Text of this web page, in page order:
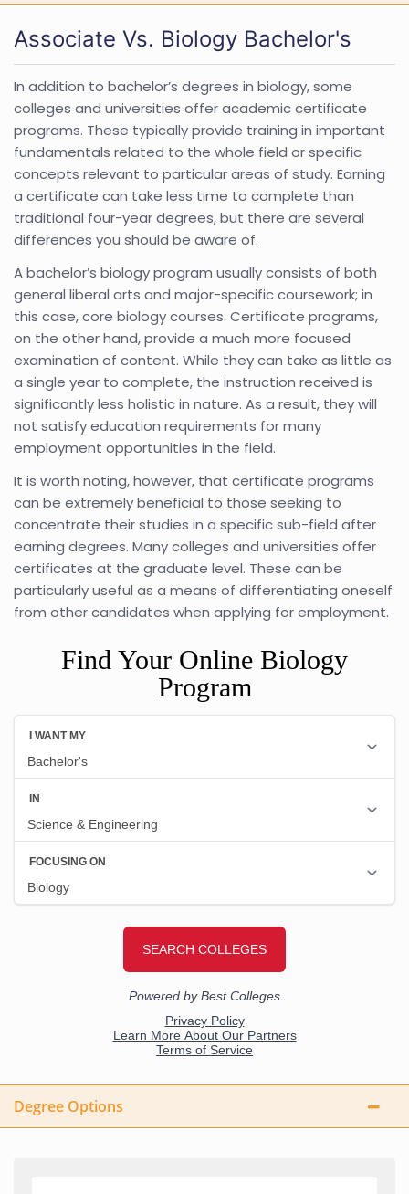
Associate Vs. Biology Bachelor's
In addition to bachelor’s degrees in biology, some
colleges and universities offer academic certificate
programs. These typically provide training in important
fundamentals related to the whole field or specific
concepts relevant to particular areas of study. Earning
a certificate can take less time to complete than
traditional four-year degrees, but there are several
differences you should be aware of.
A bachelor’s biology program usually consists of both
general liberal arts and major-specific coursework; in
this case, core biology courses. Certificate programs,
on the other hand, provide a much more focused
examination of content. While they can take as little as
a single year to complete, the instruction received is
significantly less holistic in nature. As a result, they will
not satisfy education requirements for many
employment opportunities in the field.
It is worth noting, however, that certificate programs
can be extremely beneficial to those seeking to
concentrate their studies in a specific sub-field after
earning degrees. Many colleges and universities offer
certificates at the graduate level. These can be
particularly useful as a means of differentiating oneself
from other candidates when applying for employment.
Find Your Online Biology
Program
Degree Options